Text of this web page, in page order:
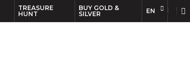
TREASURE
HUNT
BUY GOLD &
SILVER
EN EN FR